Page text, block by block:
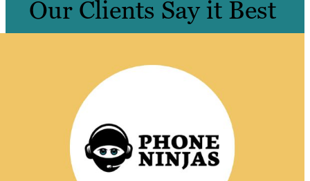
Our Clients Say it Best